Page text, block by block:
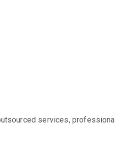
services,